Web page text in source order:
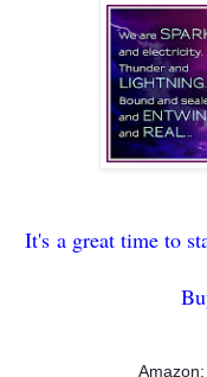
It's a great time to
Amazon: